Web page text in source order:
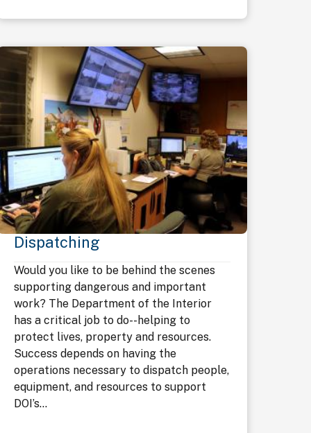
Dispatching
Would you like to be behind the scenes
supporting dangerous and important
work? The Department of the Interior
has a critical job to do--helping to
protect lives, property and resources.
Success depends on having the
operations necessary to dispatch people,
equipment, and resources to support
DOI’s...